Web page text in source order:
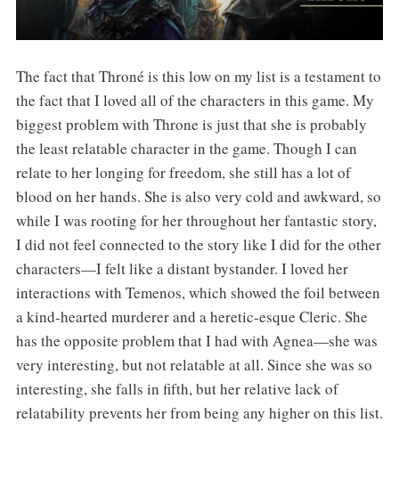
The fact that Throné is this low on my list is a testament to
the fact that I loved all of the characters in this game. My
biggest problem with Throne is just that she is probably
the least relatable character in the game. Though I can
relate to her longing for freedom, she still has a lot of
blood on her hands. She is also very cold and awkward, so
while I was rooting for her throughout her fantastic story,
I did not feel connected to the story like I did for the other
characters—I felt like a distant bystander. I loved her
interactions with Temenos, which showed the foil between
a kind-hearted murderer and a heretic-esque Cleric. She
has the opposite problem that I had with Agnea—she was
very interesting, but not relatable at all. Since she was so
interesting, she falls in fifth, but her relative lack of
relatability prevents her from being any higher on this list.